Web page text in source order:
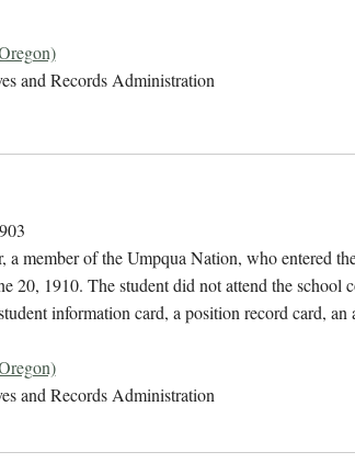
and Records Administration
member of the Umpqua Nation, who entered
20, 1910. The student did not attend the school
information card, a position record card,
and Records Administration